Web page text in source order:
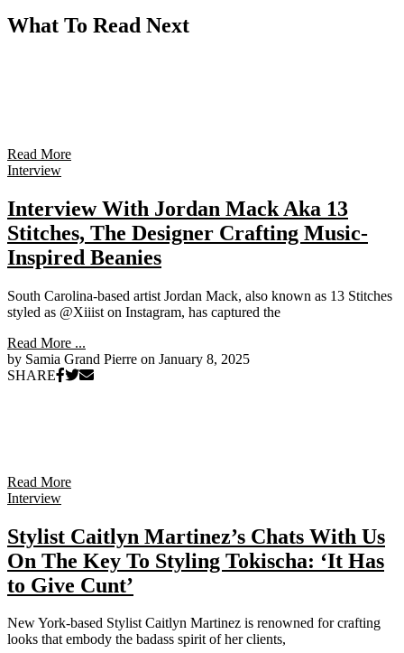
What To Read Next
Read More
Interview
Interview With Jordan Mack Aka 13
Stitches, The Designer Crafting Music-
Inspired Beanies
South Carolina-based artist Jordan Mack, also known as 13 Stitches
styled as @Xiiist on Instagram, has captured the
Read More ...
by Samia Grand Pierre on January 8, 2025
SHARE
Read More
Interview
Stylist Caitlyn Martinez’s Chats With Us
On The Key To Styling Tokischa: ‘It Has
to Give Cunt’
New York-based Stylist Caitlyn Martinez is renowned for crafting
looks that embody the badass spirit of her clients,